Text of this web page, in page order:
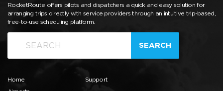
RocketRoute offers pilots and dispatchers a quick and easy solution for
arranging trips directly with service providers through an intuitive trip-based,
free-to-use scheduling platform.
SEARCH
Home
Support